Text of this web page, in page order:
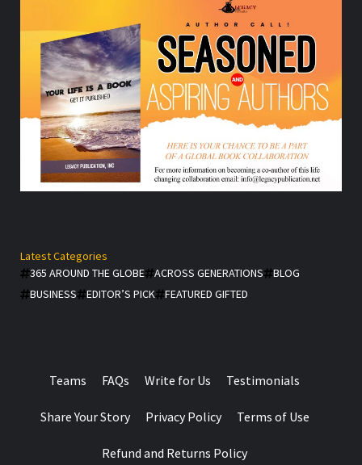
Latest Categories
365 AROUND THE GLOBE
ACROSS GENERATIONS
BLOG
BUSINESS
EDITOR’S PICK FEATURED GIFTED
Teams FAQs Write for Us Testimonials
Share Your Story Privacy Policy Terms of Use
Refund and Returns Policy